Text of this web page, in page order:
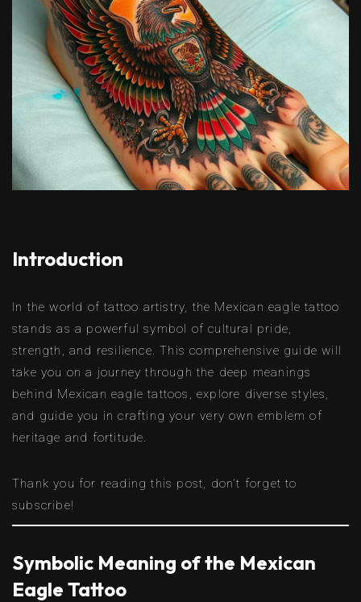
Introduction
In the world of tattoo artistry, the Mexican eagle tattoo
stands as a powerful symbol of cultural pride,
strength, and resilience. This comprehensive guide will
take you on a journey through the deep meanings
behind Mexican eagle tattoos, explore diverse styles,
and guide you in crafting your very own emblem of
heritage and fortitude.
Thank you for reading this post, don't forget to
subscribe!
Symbolic Meaning of the Mexican
Eagle Tattoo